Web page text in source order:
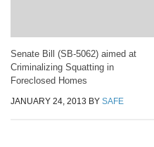
Senate Bill (SB-5062) aimed at
Criminalizing Squatting in
Foreclosed Homes
JANUARY 24, 2013 BY SAFE